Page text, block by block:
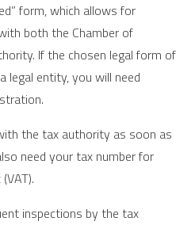
form, which allows for
both the Chamber of
If the chosen legal form of
legal entity, you will need
the tax authority as soon as
need your tax number for
inspections by the tax